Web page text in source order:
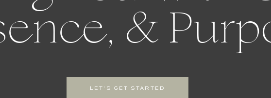
LET'S GET STARTED
&